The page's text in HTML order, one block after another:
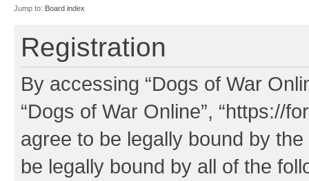
Jump to: Board index
Registration
By accessing “Dogs of War
“Dogs of War Online”, “https://
agree to be legally bound by
be legally bound by all of the